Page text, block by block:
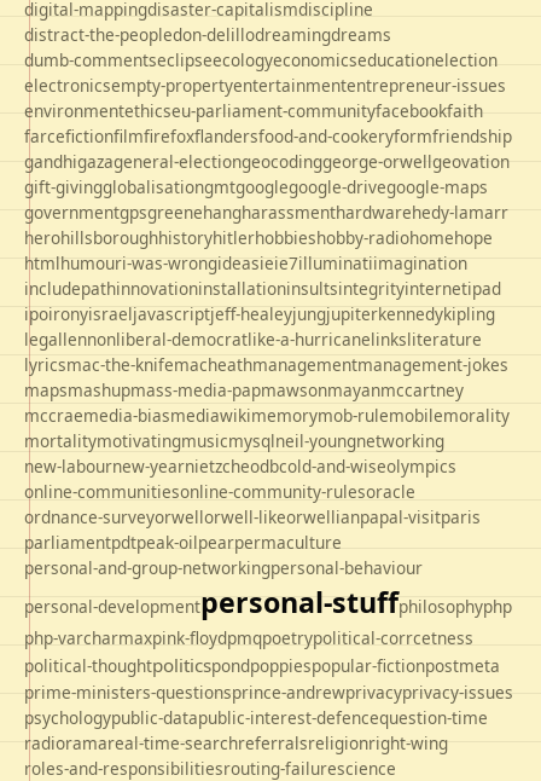
digital-mappingdisaster-capitalismdiscipline
distract-the-peopledon-delillodreamingdreams
dumb-commentseclipseecologyeconomicseducationelection
electronicsempty-propertyentertainmententrepreneur-issues
environmentethicseu-parliament-communityfacebookfaith
farcefictionfilmfirefoxflandersfood-and-cookeryformfriendship
gandhigazageneral-electiongeocodinggeorge-orwellgeovation
gift-givingglobalisationgmtgooglegoogle-drivegoogle-maps
governmentgpsgreenehangharassmenthardwarehedy-lamarr
herohillsboroughhistoryhitlerhobbieshobby-radiohomehope
htmlhumouri-was-wrongideasieie7illuminatiimagination
includepathinnovationinstallationinsultsintegrityinternetipad
ipoironyisraeljavascriptjeff-healeyjungjupiterkennedykipling
legallennonliberal-democratlike-a-hurricanelinksliterature
lyricsmac-the-knifemacheathmanagementmanagement-jokes
mapsmashupmass-media-papmawsonmayanmccartney
mccraemedia-biasmediawikimemorymob-rulemobilemorality
mortalitymotivatingmusicmysqlneil-youngnetworking
new-labournew-yearnietzcheodbcold-and-wiseolympics
online-communitiesonline-community-rulesoracle
ordnance-surveyorwellorwell-likeorwellianpapal-visitparis
parliamentpdtpeak-oilpearpermaculture
personal-and-group-networkingpersonal-behaviour
personal-developmentpersonal-stuffphilosophyphp
php-varcharmaxpink-floydpmqpoetrypolitical-corrcetness
political-thoughtpoliticspondpoppiespopular-fictionpostmeta
prime-ministers-questionsprince-andrewprivacyprivacy-issues
psychologypublic-datapublic-interest-defencequestion-time
radioramareal-time-searchreferralsreligionright-wing
roles-and-responsibilitiesrouting-failurescience